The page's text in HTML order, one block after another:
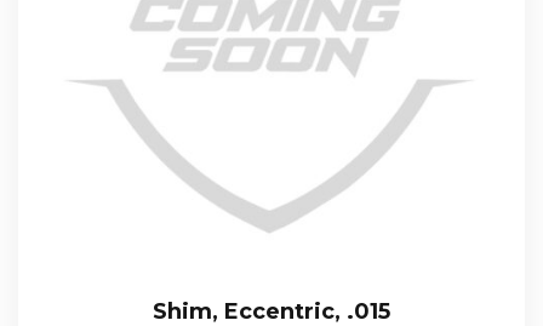
Shim, Eccentric, .015